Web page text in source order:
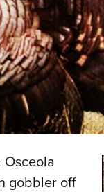
gobbler off